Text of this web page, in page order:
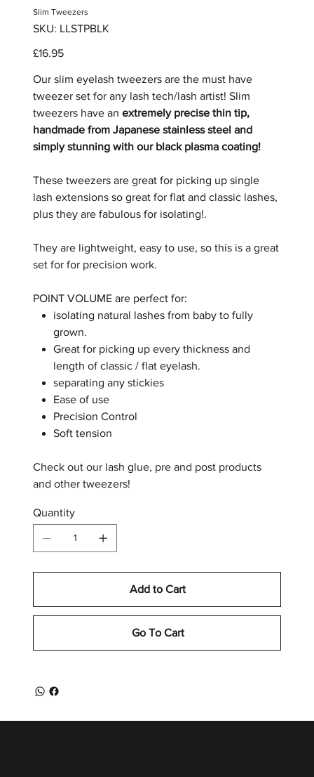
Slim Tweezers
SKU: SKU
LLSTPBLK
LLSTPBLK
Price
£16.95
Our slim eyelash tweezers are the must have
tweezer set for any lash tech/lash artist! Slim
tweezers have an extremely precise thin tip,
handmade from Japanese stainless steel and
simply stunning with our black plasma coating!
These tweezers are great for picking up single
lash extensions so great for flat and classic lashes,
plus they are fabulous for isolating!.
They are lightweight, easy to use, so this is a great
set for for precision work.
POINT VOLUME are perfect for:
isolating natural lashes from baby to fully
grown.
Great for picking up every thickness and
length of classic / flat eyelash.
separating any stickies
Ease of use
Precision Control
Soft tension
Check out our lash glue, pre and post products
and other tweezers!
Quantity
Add to Cart
Go To Cart